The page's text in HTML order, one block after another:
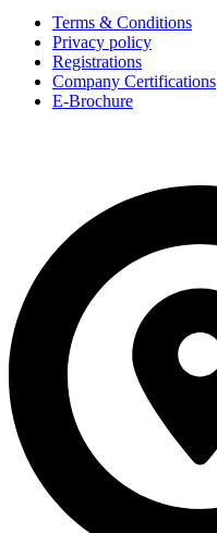
Terms & Conditions
Privacy policy
Registrations
Company Certifications
E-Brochure